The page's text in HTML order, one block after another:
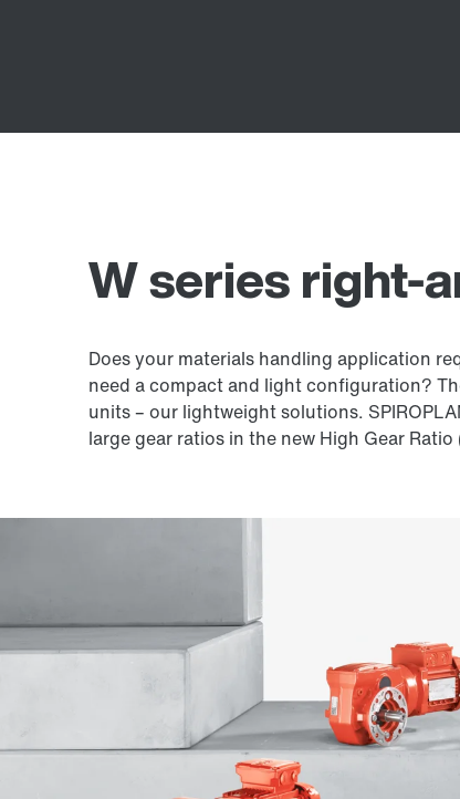
W series right-
Does your materials handling application
need a compact and light configuration?
units – our lightweight solutions.
large gear ratios in the new High Gear Ratio